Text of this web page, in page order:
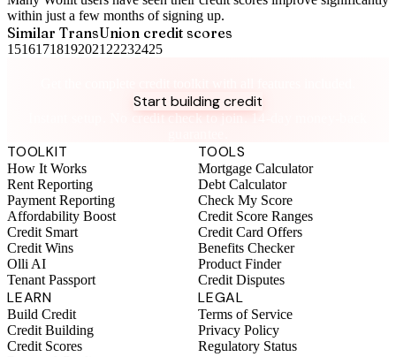
within just a few months of signing up.
Similar TransUnion credit scores
15161718192021 22232425
Start building credit
Instant setup. No credit check to join. 14-day money-back
TOOLKIT
How It Works
Rent Reporting
Payment Reporting
Affordability Boost
Credit Smart
Credit Wins
Olli AI
Tenant Passport
TOOLS
Mortgage Calculator
Debt Calculator
Check My Score
Credit Score Ranges
Credit Card Offers
Benefits Checker
Product Finder
Credit Disputes
LEARN
Build Credit
Credit Building
Credit Scores
LEGAL
Terms of Service
Privacy Policy
Regulatory Status